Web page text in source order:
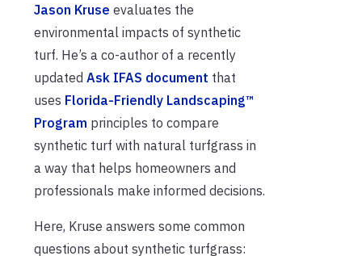
Jason Kruse evaluates the
environmental impacts of synthetic
turf. He’s a co-author of a recently
updated Ask IFAS document that
uses Florida-Friendly Landscaping™
Program principles to compare
synthetic turf with natural turfgrass in
a way that helps homeowners and
professionals make informed decisions.
Here, Kruse answers some common
questions about synthetic turfgrass: